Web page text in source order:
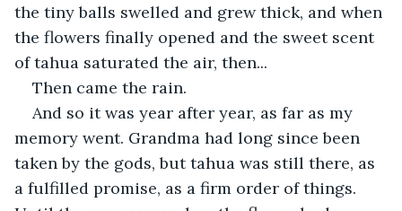
the tiny balls swelled and grew thick, and when
the flowers finally opened and the sweet scent
of tahua saturated the air, then...
Then came the rain.
And so it was year after year, as far as my
memory went. Grandma had long since been
taken by the gods, but tahua was still there, as
a fulfilled promise, as a firm order of things.